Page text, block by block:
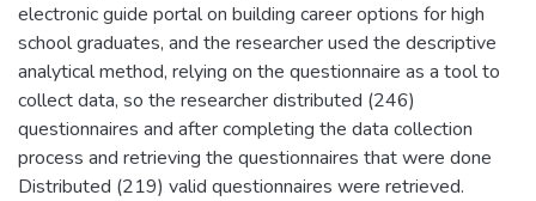
electronic guide portal on building career options for high
school graduates, and the researcher used the descriptive
analytical method, relying on the questionnaire as a tool to
collect data, so the researcher distributed (246)
questionnaires and after completing the data collection
process and retrieving the questionnaires that were done
Distributed (219) valid questionnaires were retrieved.